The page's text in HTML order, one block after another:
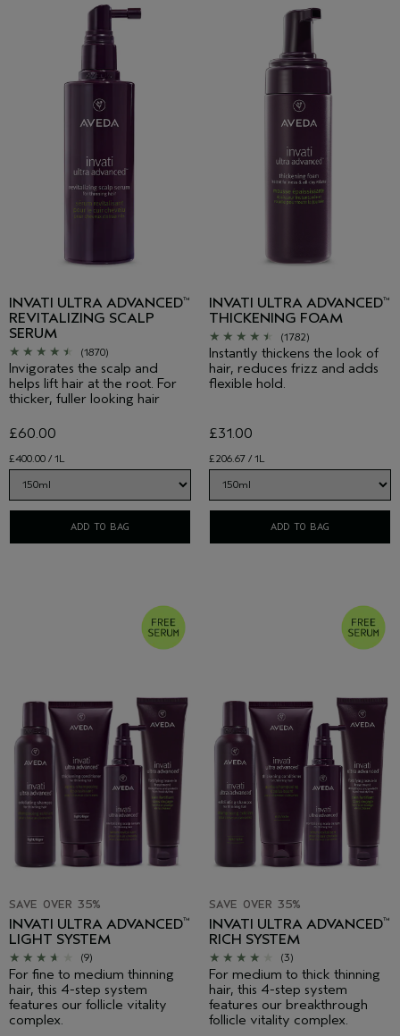
INVATI ULTRA ADVANCED™
REVITALIZING SCALP
SERUM
(1870)
Invigorates the scalp and
helps lift hair at the root. For
thicker, fuller looking hair
£400.00 / 1L
£60.00
ADD TO BAG
INVATI ULTRA ADVANCED™
THICKENING FOAM
(1782)
Instantly thickens the look of
hair, reduces frizz and adds
flexible hold.
£206.67 / 1L
£31.00
ADD TO BAG
SAVE OVER 35%
INVATI ULTRA ADVANCED™
LIGHT SYSTEM
(9)
For fine to medium thinning
hair, this 4-step system
features our follicle vitality
complex.
SAVE OVER 35%
INVATI ULTRA ADVANCED™
RICH SYSTEM
(3)
For medium to thick thinning
hair, this 4-step system
features our breakthrough
follicle vitality complex.